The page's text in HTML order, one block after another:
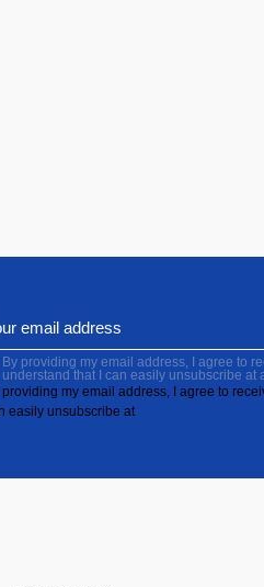
By providing my email address, I agree to
understand that I can easily unsubscribe at
providing my email address, I agree to
easily unsubscribe at